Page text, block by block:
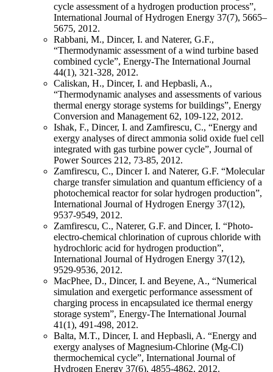
cycle assessment of a hydrogen production process”,
International Journal of Hydrogen Energy 37(7), 5665–
5675, 2012.
Rabbani, M., Dincer, I. and Naterer, G.F.,
“Thermodynamic assessment of a wind turbine based
combined cycle”, Energy-The International Journal
44(1), 321-328, 2012.
Caliskan, H., Dincer, I. and Hepbasli, A.,
“Thermodynamic analyses and assessments of various
thermal energy storage systems for buildings”, Energy
Conversion and Management 62, 109-122, 2012.
Ishak, F., Dincer, I. and Zamfirescu, C., “Energy and
exergy analyses of direct ammonia solid oxide fuel cell
integrated with gas turbine power cycle”, Journal of
Power Sources 212, 73-85, 2012.
Zamfirescu, C., Dincer I. and Naterer, G.F. “Molecular
charge transfer simulation and quantum efficiency of a
photochemical reactor for solar hydrogen production”,
International Journal of Hydrogen Energy 37(12),
9537-9549, 2012.
Zamfirescu, C., Naterer, G.F. and Dincer, I. “Photo-
electro-chemical chlorination of cuprous chloride with
hydrochloric acid for hydrogen production”,
International Journal of Hydrogen Energy 37(12),
9529-9536, 2012.
MacPhee, D., Dincer, I. and Beyene, A., “Numerical
simulation and exergetic performance assessment of
charging process in encapsulated ice thermal energy
storage system”, Energy-The International Journal
41(1), 491-498, 2012.
Balta, M.T., Dincer, I. and Hepbasli, A. “Energy and
exergy analyses of Magnesium-Chlorine (Mg-Cl)
thermochemical cycle”, International Journal of
Hydrogen Energy 37(6), 4855-4862, 2012.